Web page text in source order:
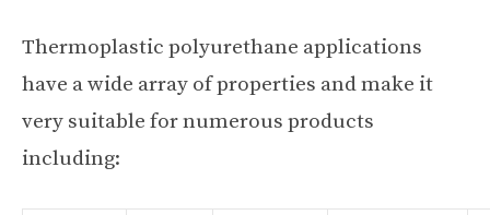
Thermoplastic polyurethane applications
have a wide array of properties and make it
very suitable for numerous products
including: